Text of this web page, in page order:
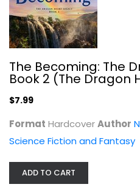
Nora
Mass
The Becoming: The
Book 2 (The Dragon
$7.99
Format HardcoverAuthor
Science Fiction and Fantasy
ADD TO CART